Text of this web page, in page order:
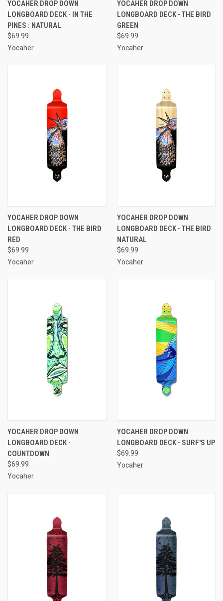
YOCAHER DROP DOWN
LONGBOARD DECK - IN THE
PINES : NATURAL
$69.99
Yocaher
YOCAHER DROP DOWN
LONGBOARD DECK - THE BIRD
GREEN
$69.99
Yocaher
YOCAHER DROP DOWN
LONGBOARD DECK - THE BIRD
RED
$69.99
Yocaher
YOCAHER DROP DOWN
LONGBOARD DECK - THE BIRD
NATURAL
$69.99
Yocaher
YOCAHER DROP DOWN
LONGBOARD DECK -
COUNTDOWN
$69.99
Yocaher
YOCAHER DROP DOWN
LONGBOARD DECK - SURF'S UP
$69.99
Yocaher